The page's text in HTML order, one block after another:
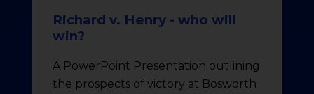
Richard v. Henry - who will
win?
A PowerPoint Presentation outlining
the prospects of victory at Bosworth